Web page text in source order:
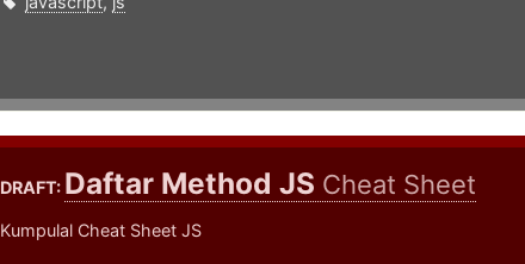
DRAFT: Daftar Method JS Cheat Sheet
Kumpulal Cheat Sheet JS